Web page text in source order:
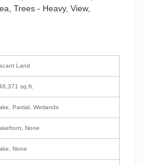
Trees - Heavy, View,
Land
sq.ft.
Partial, Wetlands
None
None